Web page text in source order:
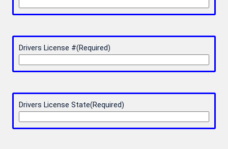
Drivers License #(Required)
Drivers License State(Required)